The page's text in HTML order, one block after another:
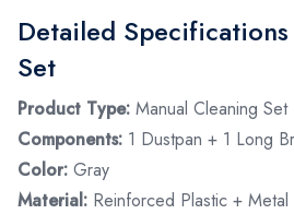
Detailed
Set
Product Type: Manual Cleaning Set
Components: 1 Dustpan + 1 Long
Color: Gray
Material: Reinforced Plastic + Metal